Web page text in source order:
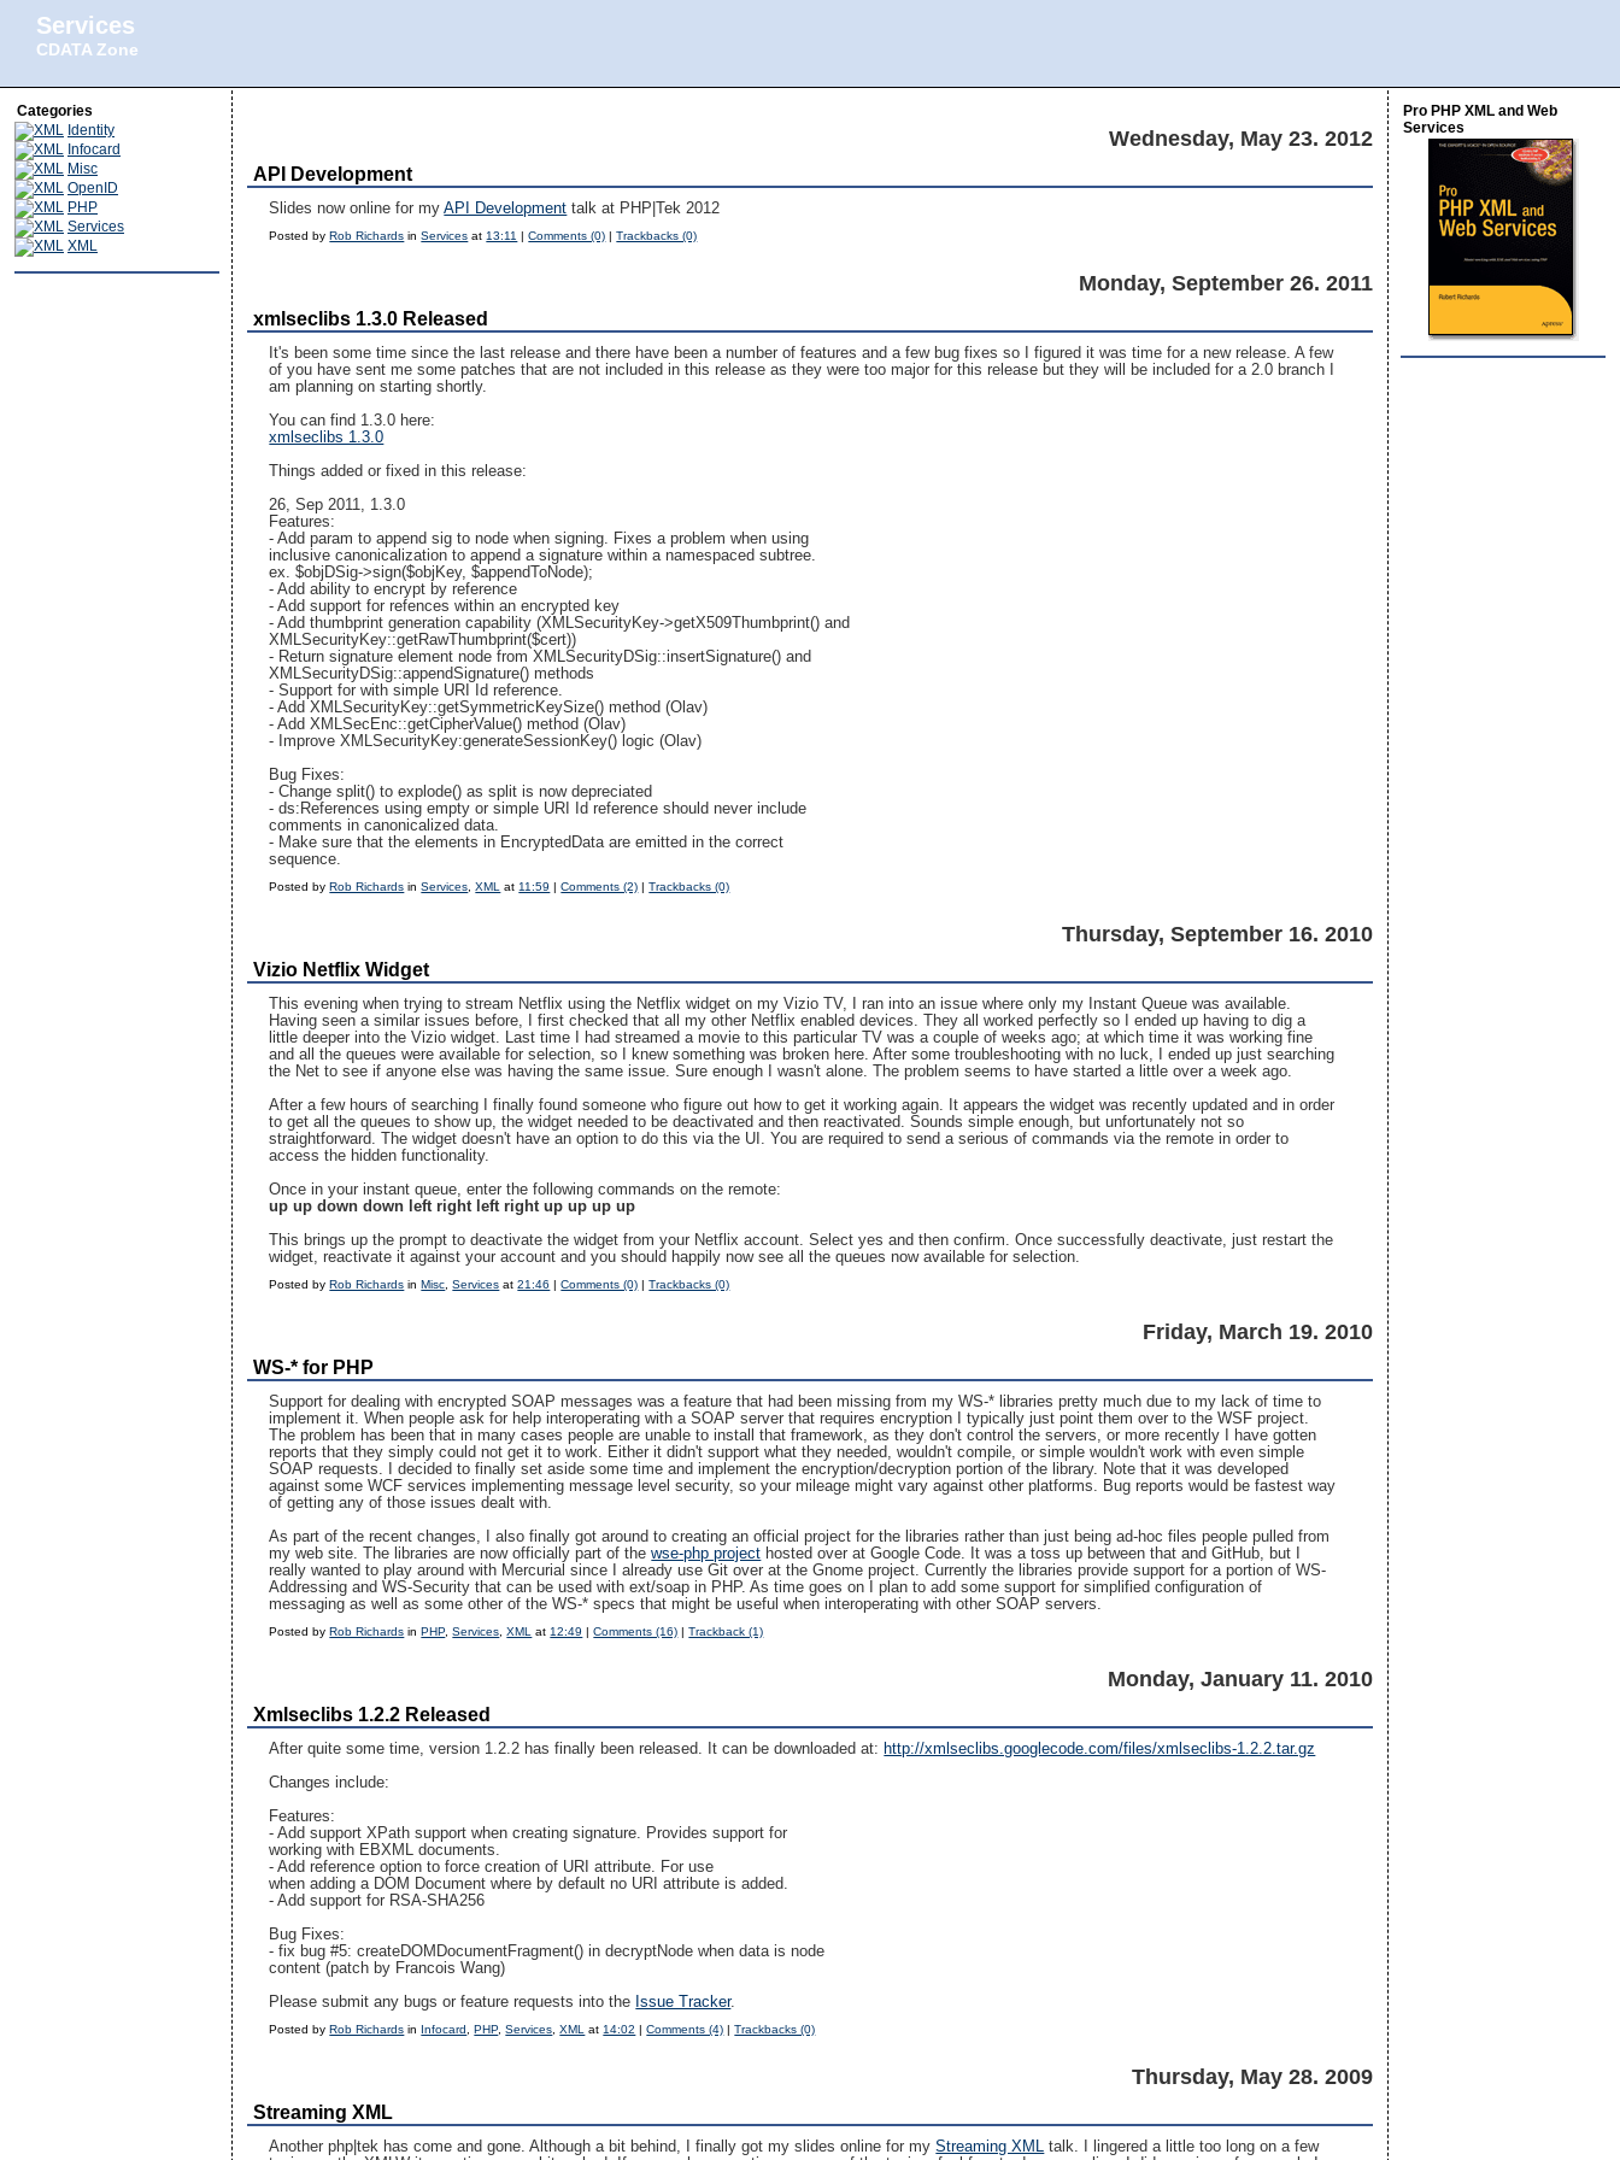
Services
CDATA Zone
Categories
Identity
Infocard
Misc
OpenID
PHP
Services
XML
Wednesday, May 23. 2012
API Development
Slides now online for myAPI Development talk at PHP|Tek 2012
Posted byRob Richards inServices at 13:11 |Comments (0) |Trackbacks (0)
Monday, September 26. 2011
xmlseclibs 1.3.0 Released
It's been some time since the last release and there have been a number of features and a few bug fixes so I figured it was time for a new release. A few
of you have sent me some patches that are not included in this release as they were too major for this release but they will be included for a 2.0 branch I
am planning on starting shortly.
You can find 1.3.0 here:
xmlseclibs 1.3.0
Things added or fixed in this release:
26, Sep 2011, 1.3.0
Features:
- Add param to append sig to node when signing. Fixes a problem when using
inclusive canonicalization to append a signature within a namespaced subtree.
ex. $objDSig->sign($objKey, $appendToNode);
- Add ability to encrypt by reference
- Add support for refences within an encrypted key
- Add thumbprint generation capability (XMLSecurityKey->getX509Thumbprint() and
XMLSecurityKey::getRawThumbprint($cert))
- Return signature element node from XMLSecurityDSig::insertSignature() and
XMLSecurityDSig::appendSignature() methods
- Support forwith simple URI Id reference.
- Add XMLSecurityKey::getSymmetricKeySize() method (Olav)
- Add XMLSecEnc::getCipherValue() method (Olav)
- Improve XMLSecurityKey:generateSessionKey() logic (Olav)
Bug Fixes:
- Change split() to explode() as split is now depreciated
- ds:References using empty or simple URI Id reference should never include
comments in canonicalized data.
- Make sure that the elements in EncryptedData are emitted in the correct
sequence.
Posted byRob Richards inServices ,XML at 11:59 |Comments (2) |Trackbacks (0)
Thursday, September 16. 2010
Vizio Netflix Widget
This evening when trying to stream Netflix using the Netflix widget on my Vizio TV, I ran into an issue where only my Instant Queue was available.
Having seen a similar issues before, I first checked that all my other Netflix enabled devices. They all worked perfectly so I ended up having to dig a
little deeper into the Vizio widget. Last time I had streamed a movie to this particular TV was a couple of weeks ago; at which time it was working fine
and all the queues were available for selection, so I knew something was broken here. After some troubleshooting with no luck, I ended up just searching
the Net to see if anyone else was having the same issue. Sure enough I wasn't alone. The problem seems to have started a little over a week ago.
After a few hours of searching I finally found someone who figure out how to get it working again. It appears the widget was recently updated and in order
to get all the queues to show up, the widget needed to be deactivated and then reactivated. Sounds simple enough, but unfortunately not so
straightforward. The widget doesn't have an option to do this via the UI. You are required to send a serious of commands via the remote in order to
access the hidden functionality.
Once in your instant queue, enter the following commands on the remote:
up up down down left right left right up up up up
This brings up the prompt to deactivate the widget from your Netflix account. Select yes and then confirm. Once successfully deactivate, just restart the
widget, reactivate it against your account and you should happily now see all the queues now available for selection.
Posted byRob Richards inMisc ,Services at21:46 |Comments (0) |Trackbacks (0)
Friday, March 19. 2010
WS-* for PHP
Support for dealing with encrypted SOAP messages was a feature that had been missing from my WS-* libraries pretty much due to my lack of time to
implement it. When people ask for help interoperating with a SOAP server that requires encryption I typically just point them over to the WSF project.
The problem has been that in many cases people are unable to install that framework, as they don't control the servers, or more recently I have gotten
reports that they simply could not get it to work. Either it didn't support what they needed, wouldn't compile, or simple wouldn't work with even simple
SOAP requests. I decided to finally set aside some time and implement the encryption/decryption portion of the library. Note that it was developed
against some WCF services implementing message level security, so your mileage might vary against other platforms. Bug reports would be fastest way
of getting any of those issues dealt with.
As part of the recent changes, I also finally got around to creating an official project for the libraries rather than just being ad-hoc files people pulled from
my web site. The libraries are now officially part of thewse-php project hosted over at Google Code. It was a toss up between that and GitHub, but I
really wanted to play around with Mercurial since I already use Git over at the Gnome project. Currently the libraries provide support for a portion of WS-
Addressing and WS-Security that can be used with ext/soap in PHP. As time goes on I plan to add some support for simplified configuration of
messaging as well as some other of the WS-* specs that might be useful when interoperating with other SOAP servers.
Posted byRob Richards inPHP,Services ,XML at 12:49 |Comments (16) |Trackback (1)
Monday, January 11. 2010
Xmlseclibs 1.2.2 Released
After quite some time, version 1.2.2 has finally been released. It can be downloaded at: http://xmlseclibs.googlecode.com/files/xmlseclibs-1.2.2.tar.gz
Changes include:
Features:
- Add support XPath support when creating signature. Provides support for
working with EBXML documents.
- Add reference option to force creation of URI attribute. For use
when adding a DOM Document where by default no URI attribute is added.
- Add support for RSA-SHA256
Bug Fixes:
- fix bug #5: createDOMDocumentFragment() in decryptNode when data is node
content (patch by Francois Wang)
Please submit any bugs or feature requests into the Issue Tracker.
Posted byRob Richards in Infocard ,PHP,Services ,XML at 14:02 |Comments (4) |Trackbacks (0)
Thursday, May 28. 2009
Streaming XML
Another php|tek has come and gone. Although a bit behind, I finally got my slides online for myStreaming XML talk. I lingered a little too long on a few
Pro PHP XML and Web
Services